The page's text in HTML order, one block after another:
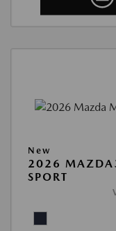
New
2026
SPORT